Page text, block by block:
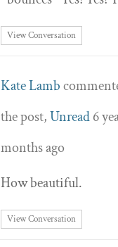
View Conversation
Kate Lamb
the post,Unread 6
months ago
How beautiful.
View Conversation